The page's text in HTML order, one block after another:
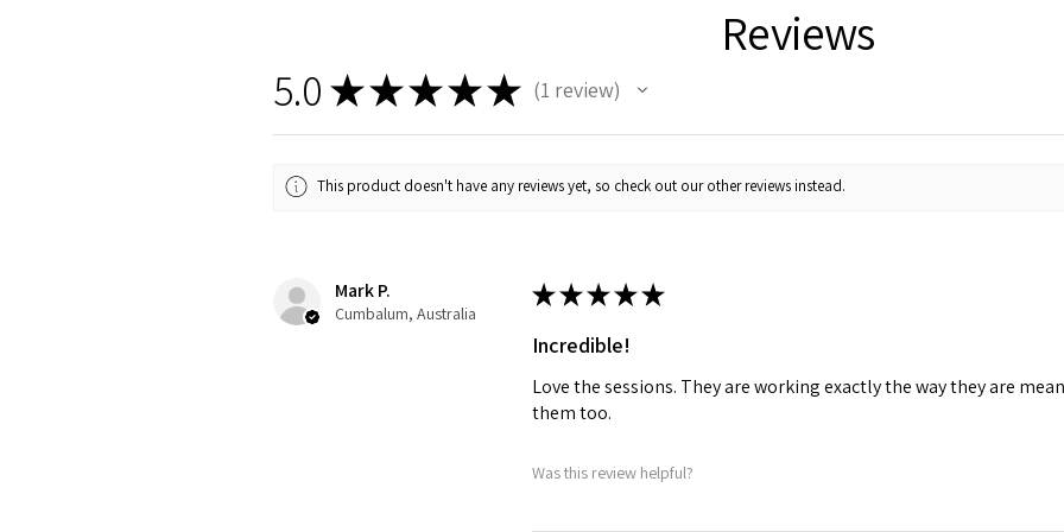
Reviews
5.0 ★★★★★ 1 review
This product doesn't have any reviews yet, so check out our other reviews instead.
Mark P.
Cumbalum, Australia
★★★★★
Incredible!
Love the sessions. They are working exactly the way they are
them too.
Was this review helpful?